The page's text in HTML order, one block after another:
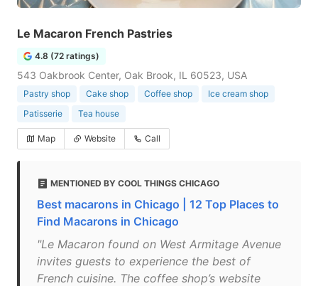
Le Macaron French Pastries
4.8 (72 ratings)
543 Oakbrook Center, Oak Brook, IL 60523, USA
Pastry shop Cake shop Coffee shop
Ice cream shop
Patisserie
Tea house
Map Website Call
MENTIONED BY COOL THINGS CHICAGO
Best macarons in Chicago | 12 Top Places to
Find Macarons in Chicago
"Le Macaron found on West Armitage Avenue
invites guests to experience the best of
French cuisine. The coffee shop’s website